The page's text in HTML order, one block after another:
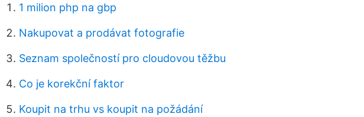
1 milion php na gbp
Nakupovat a prodávat fotografie
Seznam společností pro cloudovou těžbu
Co je korekční faktor
Koupit na trhu vs koupit na požádání